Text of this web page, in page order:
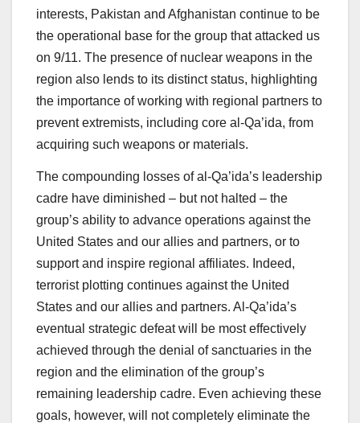
interests, Pakistan and Afghanistan continue to be
the operational base for the group that attacked us
on 9/11. The presence of nuclear weapons in the
region also lends to its distinct status, highlighting
the importance of working with regional partners to
prevent extremists, including core al-Qa’ida, from
acquiring such weapons or materials.
The compounding losses of al-Qa’ida’s leadership
cadre have diminished – but not halted – the
group’s ability to advance operations against the
United States and our allies and partners, or to
support and inspire regional affiliates. Indeed,
terrorist plotting continues against the United
States and our allies and partners. Al-Qa’ida’s
eventual strategic defeat will be most effectively
achieved through the denial of sanctuaries in the
region and the elimination of the group’s
remaining leadership cadre. Even achieving these
goals, however, will not completely eliminate the